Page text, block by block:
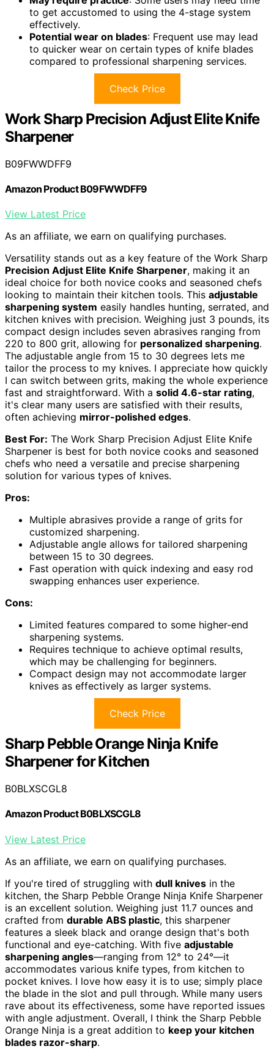
to get accustomed to using the 4-stage system
effectively.
Potential wear on blades: Frequent use may lead
to quicker wear on certain types of knife blades
compared to professional sharpening services.
Check Price
Work Sharp Precision Adjust Elite Knife
Sharpener
B09FWWDFF9
Amazon Product B09FWWDFF9
View Latest Price
As an affiliate, we earn on qualifying purchases.
Versatility stands out as a key feature of the Work Sharp
Precision Adjust Elite Knife Sharpener, making it an
ideal choice for both novice cooks and seasoned chefs
looking to maintain their kitchen tools. This adjustable
sharpening system easily handles hunting, serrated, and
kitchen knives with precision. Weighing just 3 pounds, its
compact design includes seven abrasives ranging from
220 to 800 grit, allowing for personalized sharpening.
The adjustable angle from 15 to 30 degrees lets me
tailor the process to my knives. I appreciate how quickly
I can switch between grits, making the whole experience
fast and straightforward. With a solid 4.6-star rating,
it's clear many users are satisfied with their results,
often achieving mirror-polished edges.
Best For: The Work Sharp Precision Adjust Elite Knife
Sharpener is best for both novice cooks and seasoned
chefs who need a versatile and precise sharpening
solution for various types of knives.
Pros:
Multiple abrasives provide a range of grits for
customized sharpening.
Adjustable angle allows for tailored sharpening
between 15 to 30 degrees.
Fast operation with quick indexing and easy rod
swapping enhances user experience.
Cons:
Limited features compared to some higher-end
sharpening systems.
Requires technique to achieve optimal results,
which may be challenging for beginners.
Compact design may not accommodate larger
knives as effectively as larger systems.
Check Price
Sharp Pebble Orange Ninja Knife
Sharpener for Kitchen
B0BLXSCGL8
Amazon Product B0BLXSCGL8
View Latest Price
As an affiliate, we earn on qualifying purchases.
If you're tired of struggling with dull knives in the
kitchen, the Sharp Pebble Orange Ninja Knife Sharpener
is an excellent solution. Weighing just 11.7 ounces and
crafted from durable ABS plastic, this sharpener
features a sleek black and orange design that's both
functional and eye-catching. With five adjustable
sharpening angles—ranging from 12° to 24°—it
accommodates various knife types, from kitchen to
pocket knives. I love how easy it is to use; simply place
the blade in the slot and pull through. While many users
rave about its effectiveness, some have reported issues
with angle adjustment. Overall, I think the Sharp Pebble
Orange Ninja is a great addition to keep your kitchen
blades razor-sharp.